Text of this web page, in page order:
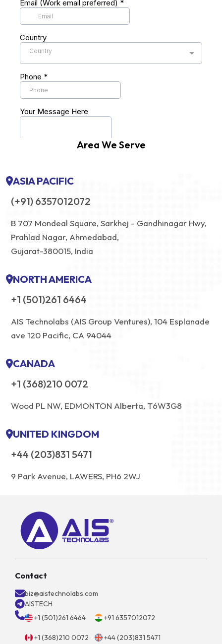
Area We Serve
ASIA PACIFIC
(+91) 6357012072
B 707 Mondeal Square, Sarkhej - Gandhinagar Hwy,
Prahlad Nagar, Ahmedabad,
Gujarat-380015, India
NORTH AMERICA
+1 (501)261 6464
AIS Technolabs (AIS Group Ventures), 104 Esplanade
ave 120 Pacific, CA 94044
CANADA
+1 (368)210 0072
Wood PL NW, EDMONTON Alberta, T6W3G8
UNITED KINGDOM
+44 (203)831 5471
9 Park Avenue, LAWERS, PH6 2WJ
Contact
biz@aistechnolabs.com
AISTECH
+1 (501)261 6464
+91 6357012072
+1 (368)210 0072 +44 (203)831 5471